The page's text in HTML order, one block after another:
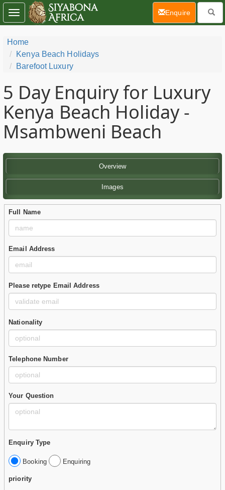
Home
Kenya Beach Holidays
Barefoot Luxury
5 Day Enquiry for Luxury
Kenya Beach Holiday -
Msambweni Beach
Overview
Images
Full Name
Email Address
Please retype Email Address
Nationality
Telephone Number
Your Question
Enquiry Type
Booking Enquiring
priority
Toggle
navigation
Enquire(current)